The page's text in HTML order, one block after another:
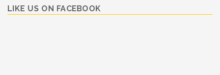
LIKE US ON FACEBOOK